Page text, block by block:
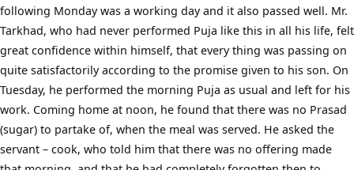
following Monday was a working day and it also passed well. Mr.
Tarkhad, who had never performed Puja like this in all his life, felt
great confidence within himself, that every thing was passing on
quite satisfactorily according to the promise given to his son. On
Tuesday, he performed the morning Puja as usual and left for his
work. Coming home at noon, he found that there was no Prasad
(sugar) to partake of, when the meal was served. He asked the
servant – cook, who told him that there was no offering made